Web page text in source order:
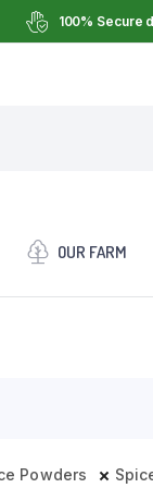
100% Secure
OUR FARM
Powders